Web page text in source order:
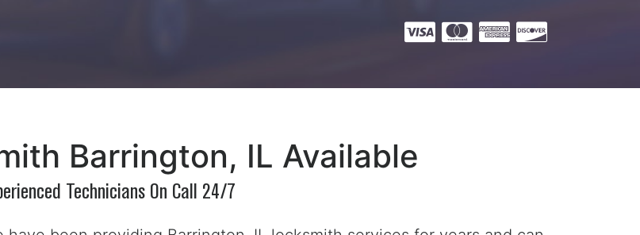
Barrington, IL Available
Technicians On Call 24/7